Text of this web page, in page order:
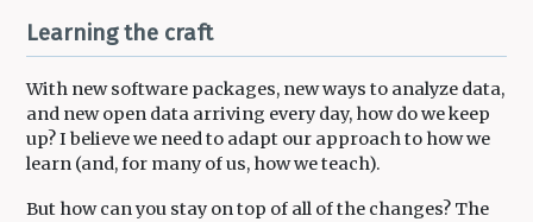
Learning the craft
With new software packages, new ways to analyze data,
and new open data arriving every day, how do we keep
up? I believe we need to adapt our approach to how we
learn (and, for many of us, how we teach).
But how can you stay on top of all of the changes? The